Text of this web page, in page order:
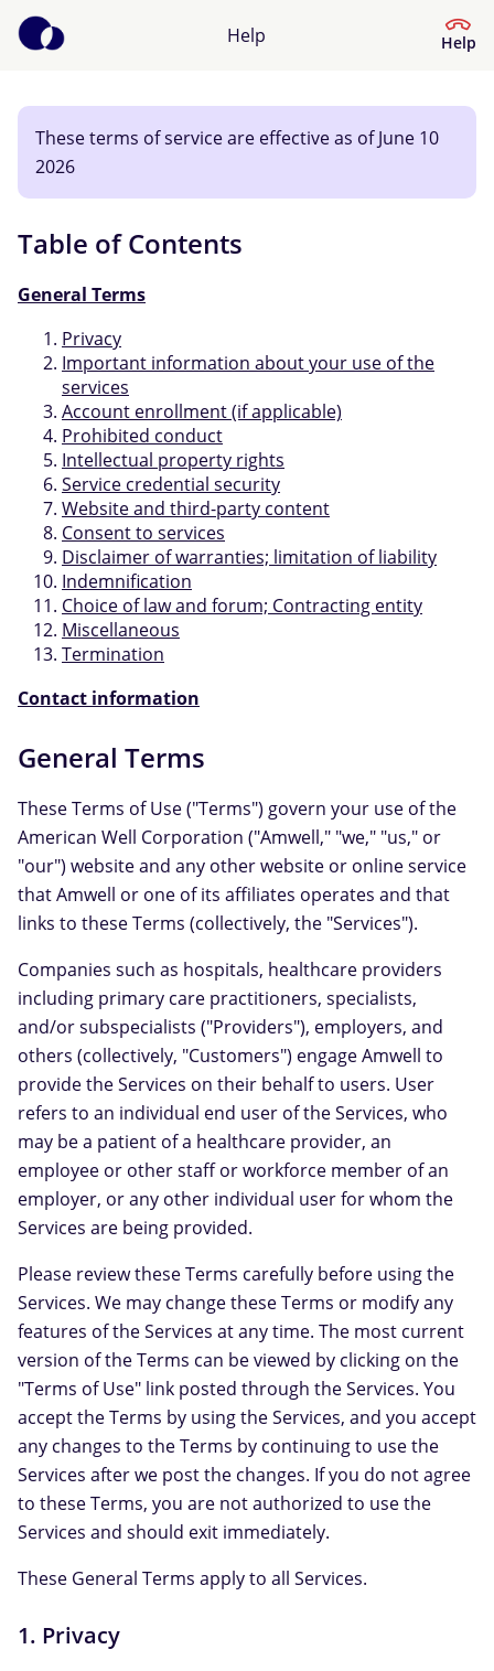
Help Help
Help Center
What kind of help do you need?
These terms of service are effective as of June 10
2026
Table of Contents
General Terms
Privacy
Important information about your use of the
services
Account enrollment (if applicable)
Prohibited conduct
Intellectual property rights
Service credential security
Website and third-party content
Consent to services
Disclaimer of warranties; limitation of liability
Indemnification
Choice of law and forum; Contracting entity
Miscellaneous
Termination
Contact information
General Terms
These Terms of Use ("Terms") govern your use of the
American Well Corporation ("Amwell," "we," "us," or
"our") website and any other website or online service
that Amwell or one of its affiliates operates and that
links to these Terms (collectively, the "Services").
Companies such as hospitals, healthcare providers
including primary care practitioners, specialists,
and/or subspecialists ("Providers"), employers, and
others (collectively, "Customers") engage Amwell to
provide the Services on their behalf to users. User
refers to an individual end user of the Services, who
may be a patient of a healthcare provider, an
employee or other staff or workforce member of an
employer, or any other individual user for whom the
Services are being provided.
Please review these Terms carefully before using the
Services. We may change these Terms or modify any
features of the Services at any time. The most current
version of the Terms can be viewed by clicking on the
"Terms of Use" link posted through the Services. You
accept the Terms by using the Services, and you accept
any changes to the Terms by continuing to use the
Services after we post the changes. If you do not agree
to these Terms, you are not authorized to use the
Services and should exit immediately.
These General Terms apply to all Services.
1. Privacy